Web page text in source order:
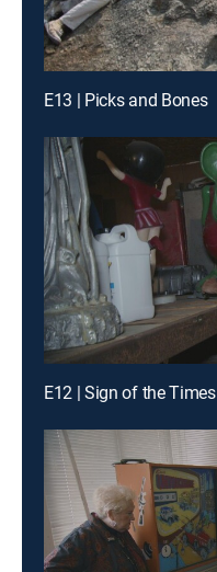
E13 | Picks and Bones
E12 | Sign of the Times